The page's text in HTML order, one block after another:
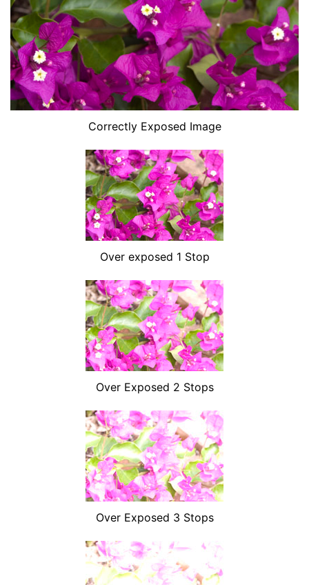
Correctly Exposed Image
Over exposed 1 Stop
Over Exposed 2 Stops
Over Exposed 3 Stops